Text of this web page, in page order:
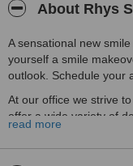
About Rhys
A sensational new
yourself a smile
outlook. Schedule your
At our office we strive
offer a wide variety of
Cosmetic procedure
care.
read more